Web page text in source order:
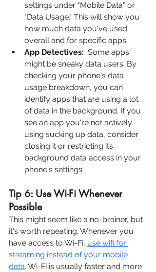
settings under "Mobile Data" or
"Data Usage." This will show you
how much data you've used
overall and for specific apps.
App Detectives: Some apps
might be sneaky data users. By
checking your phone's data
usage breakdown, you can
identify apps that are using a lot
of data in the background. If you
see an app you're not actively
using sucking up data, consider
closing it or restricting its
background data access in your
phone's settings.
Tip 6: Use Wi-Fi Whenever
Possible
This might seem like a no-brainer, but
it's worth repeating. Whenever you
have access to Wi-Fi, use wifi for
streaming instead of your mobile
data. Wi-Fi is usually faster and more